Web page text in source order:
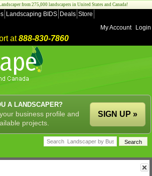
from 275,000 landscapers in United States and Canada!
Landscaping BIDS Deals Store
My Account
Login
at888-830-7860
A LANDSCAPER?
business profile and
projects.
SIGN UP »